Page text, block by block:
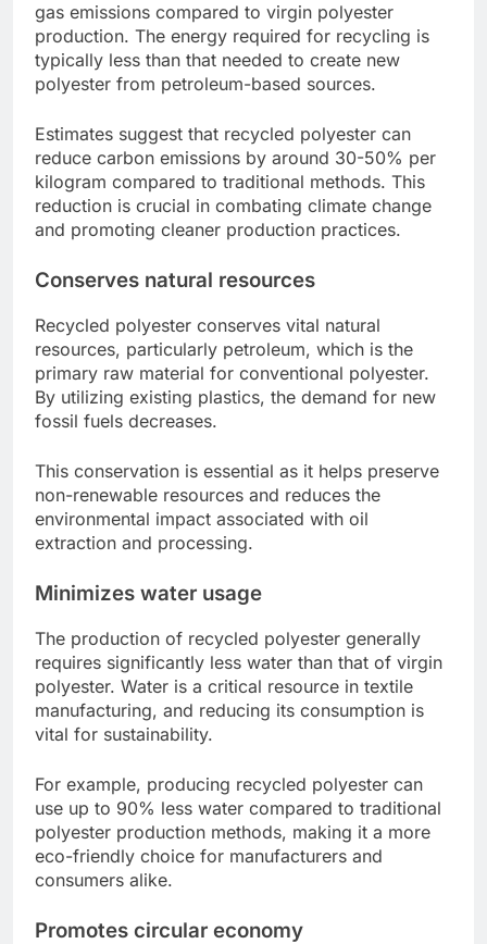
gas emissions compared to virgin polyester
production. The energy required for recycling is
typically less than that needed to create new
polyester from petroleum-based sources.
Estimates suggest that recycled polyester can
reduce carbon emissions by around 30-50% per
kilogram compared to traditional methods. This
reduction is crucial in combating climate change
and promoting cleaner production practices.
Conserves natural resources
Recycled polyester conserves vital natural
resources, particularly petroleum, which is the
primary raw material for conventional polyester.
By utilizing existing plastics, the demand for new
fossil fuels decreases.
This conservation is essential as it helps preserve
non-renewable resources and reduces the
environmental impact associated with oil
extraction and processing.
Minimizes water usage
The production of recycled polyester generally
requires significantly less water than that of virgin
polyester. Water is a critical resource in textile
manufacturing, and reducing its consumption is
vital for sustainability.
For example, producing recycled polyester can
use up to 90% less water compared to traditional
polyester production methods, making it a more
eco-friendly choice for manufacturers and
consumers alike.
Promotes circular economy